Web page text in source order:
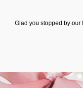
Glad you stopped by